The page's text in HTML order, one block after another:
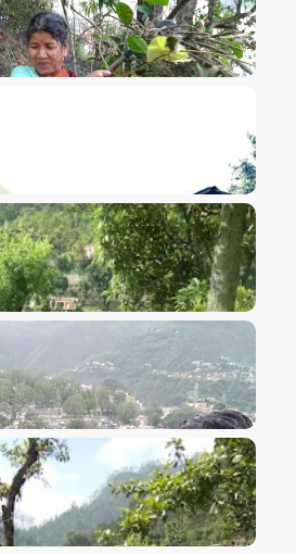
VIEW IMAGE
VIEW IMAGE
VIEW IMAGE
VIEW IMAGE
VIEW IMAGE